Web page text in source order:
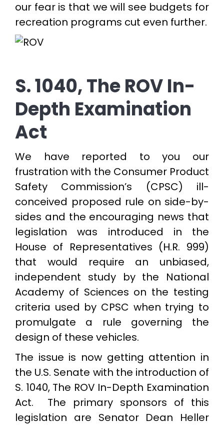
our fear is that we will see budgets for
recreation programs cut even further.
S. 1040, The ROV In-
Depth Examination
Act
We have reported to you our
frustration with the Consumer Product
Safety Commission’s (CPSC) ill-
conceived proposed rule on side-by-
sides and the encouraging news that
legislation was introduced in the
House of Representatives (H.R. 999)
that would require an unbiased,
independent study by the National
Academy of Sciences on the testing
criteria used by CPSC when trying to
promulgate a rule governing the
design of these vehicles.
The issue is now getting attention in
the U.S. Senate with the introduction of
S. 1040, The ROV In-Depth Examination
Act. The primary sponsors of this
legislation are Senator Dean Heller